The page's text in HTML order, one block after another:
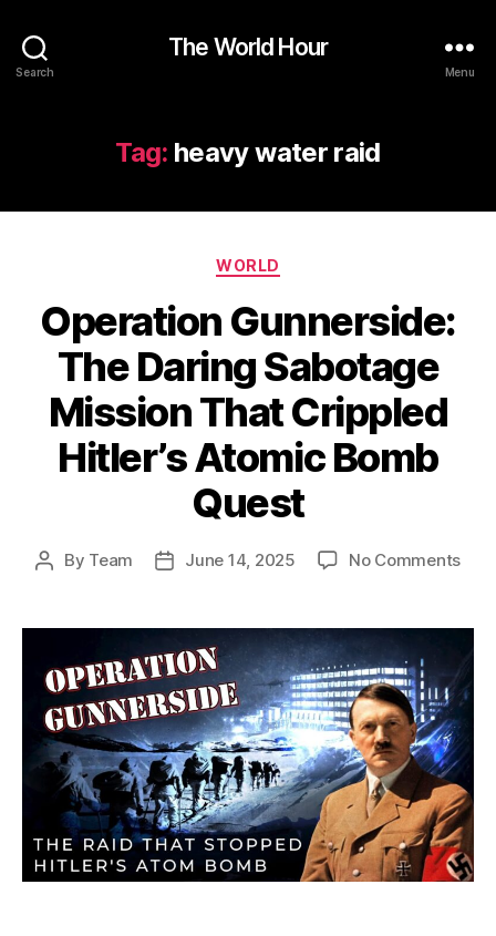
Search
The World Hour
Menu
Tag: heavy water raid
Categories
WORLD
Operation Gunnerside:
The Daring Sabotage
Mission That Crippled
Hitler’s Atomic Bomb
Quest
Post
By Team
PostJune 14, 2025 No Commentson
The
That